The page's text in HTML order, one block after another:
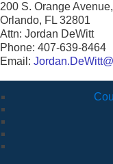
200 S. Orange
Orlando, FL 32801
Attn: Jordan DeWitt
Phone: 407-639-8464
Email: